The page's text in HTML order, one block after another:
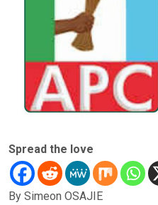
Spread the love
By Simeon OSAJIE